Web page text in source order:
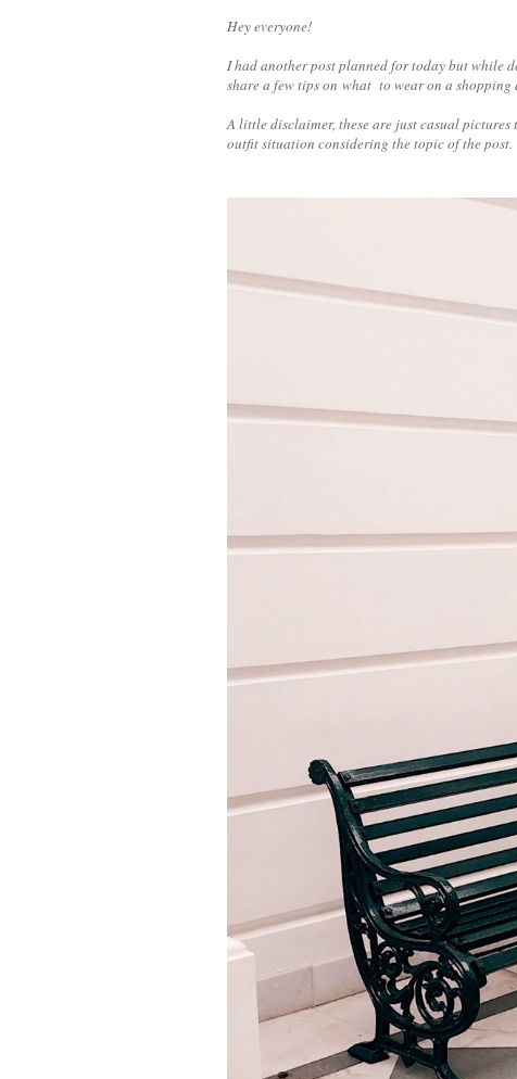
Hey everyone!
I had another post planned for today but while
share a few tips on what to wear on a shopping
A little disclaimer, these are just casual
outfit situation considering the topic of the post.